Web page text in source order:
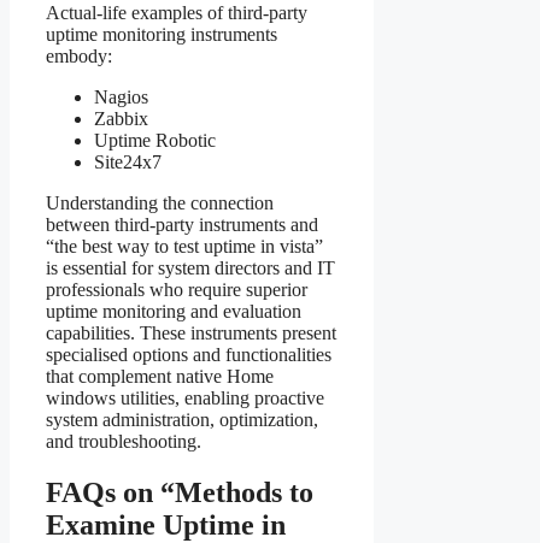
Actual-life examples of third-party
uptime monitoring instruments
embody:
Nagios
Zabbix
Uptime Robotic
Site24x7
Understanding the connection
between third-party instruments and
“the best way to test uptime in vista”
is essential for system directors and IT
professionals who require superior
uptime monitoring and evaluation
capabilities. These instruments present
specialised options and functionalities
that complement native Home
windows utilities, enabling proactive
system administration, optimization,
and troubleshooting.
FAQs on “Methods to
Examine Uptime in